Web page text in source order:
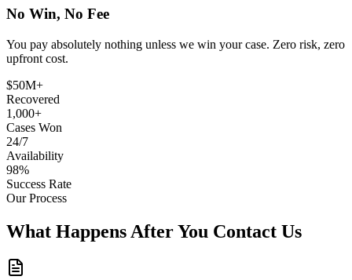
No Win, No Fee
You pay absolutely nothing unless we win your case. Zero risk, zero
upfront cost.
$50M+
Recovered
1,000+
Cases Won
24/7
Availability
98%
Success Rate
Our Process
What Happens After You Contact Us